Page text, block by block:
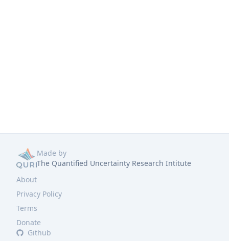
Made by
The Quantified Uncertainty Research Intitute
About
Privacy Policy
Terms
Donate
Github